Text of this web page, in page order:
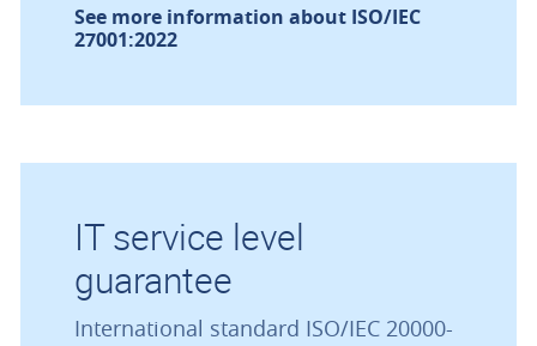
See more information about ISO/IEC
27001:2022
IT service level
guarantee
International standard ISO/IEC 20000-